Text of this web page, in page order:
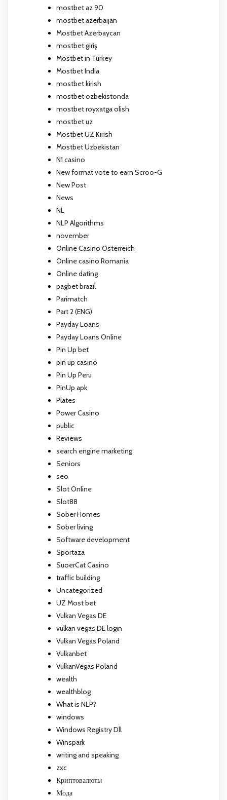
mostbet az 90
mostbet azerbaijan
Mostbet Azerbaycan
mostbet giriş
Mostbet in Turkey
Mostbet India
mostbet kirish
mostbet ozbekistonda
mostbet royxatga olish
mostbet uz
Mostbet UZ Kirish
Mostbet Uzbekistan
N1 casino
New format vote to earn Scroo-G
New Post
News
NL
NLP Algorithms
november
Online Casino Österreich
Online casino Romania
Online dating
pagbet brazil
Parimatch
Part 2 (ENG)
Payday Loans
Payday Loans Online
Pin Up bet
pin up casino
Pin Up Peru
PinUp apk
Plates
Power Casino
public
Reviews
search engine marketing
Seniors
seo
Slot Online
Slot88
Sober Homes
Sober living
Software development
Sportaza
SuoerCat Casino
traffic building
Uncategorized
UZ Most bet
Vulkan Vegas DE
vulkan vegas DE login
Vulkan Vegas Poland
Vulkanbet
VulkanVegas Poland
wealth
wealthblog
What is NLP?
windows
Windows Registry Dll
Winspark
writing and speaking
zxc
Криптовалюты
Мода